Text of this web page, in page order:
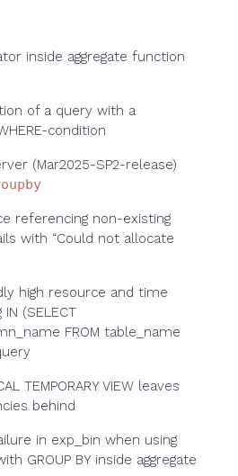
inside aggregate function
of a query with a
condition
(Mar2025-SP2-release)
referencing non-existing
with “Could not allocate
high resource and time
(SELECT
FROM table_name
TEMPORARY VIEW leaves
behind
in exp_bin when using
GROUP BY inside aggregate